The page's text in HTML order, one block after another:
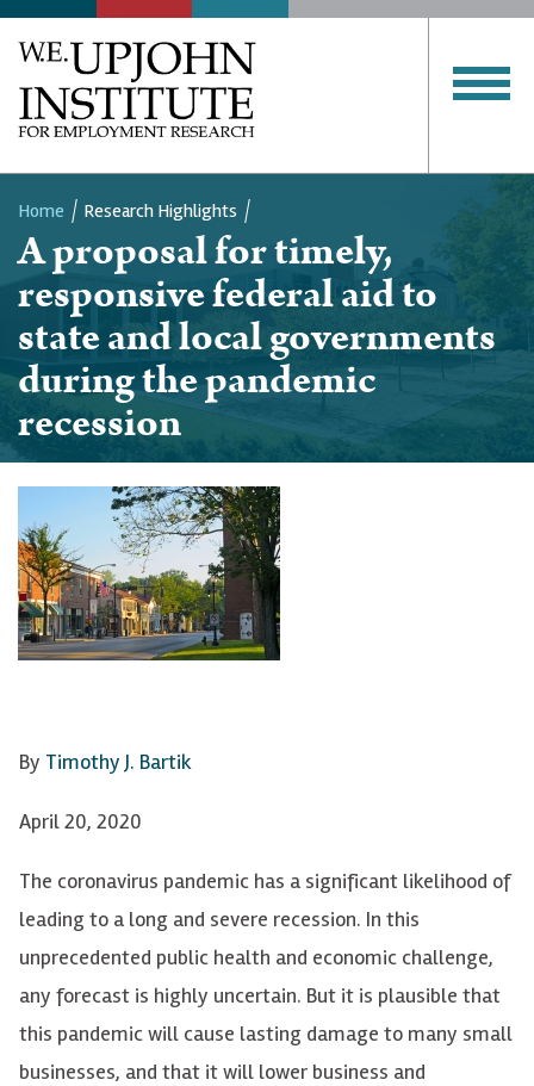
Breadcrumb
Home Research Highlights
A proposal for timely,
responsive federal aid to
state and local governments
during the pandemic
recession
By Timothy J. Bartik
April 20, 2020
The coronavirus pandemic has a significant likelihood of
leading to a long and severe recession. In this
unprecedented public health and economic challenge,
any forecast is highly uncertain. But it is plausible that
this pandemic will cause lasting damage to many small
businesses, and that it will lower business and